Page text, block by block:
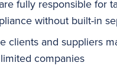
fully responsible for
without built-in
clients and suppliers
companies